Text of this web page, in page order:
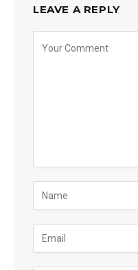
LEAVE A REPLY